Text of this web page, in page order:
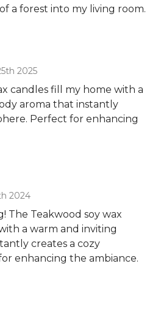
a forest into my living room.
2025
candles fill my home with a
aroma that instantly
Perfect for enhancing
2024
The Teakwood soy wax
a warm and inviting
creates a cozy
enhancing the ambiance.